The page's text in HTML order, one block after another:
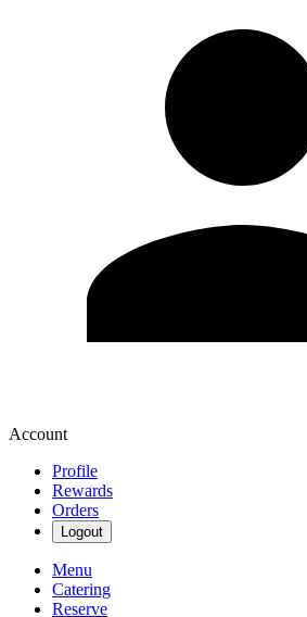
Account
Profile
Rewards
Orders
Logout
Menu
Catering
Reserve